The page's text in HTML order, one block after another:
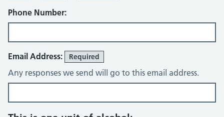
Phone Number:
Email Address: Required
Any responses we send will go to this email address.